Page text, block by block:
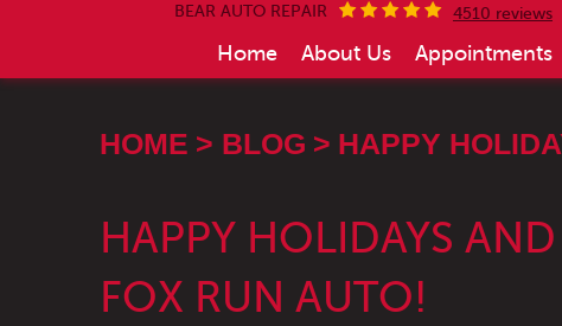
BEAR AUTO REPAIR 4510 reviews
Home About Us Appointments
HOME BLOG HAPPY
HAPPY HOLIDAYS
FOX RUN AUTO!